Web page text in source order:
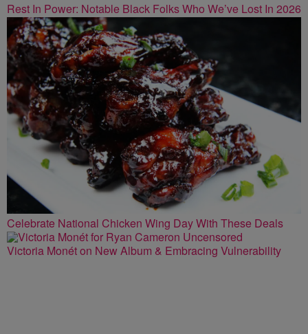
Rest In Power: Notable Black Folks Who We’ve Lost In 2026
Celebrate National Chicken Wing Day With These Deals
Victoria Monét on New Album & Embracing Vulnerability